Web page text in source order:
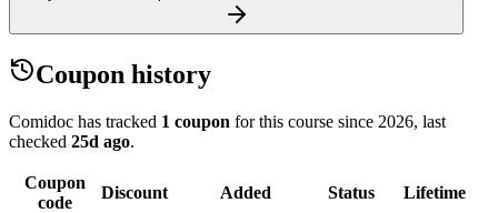
Coupon history
Comidoc has tracked 1 coupon for this course since 2026, last
checked 25d ago.
Coupon
code
Discount Added Status Lifetime